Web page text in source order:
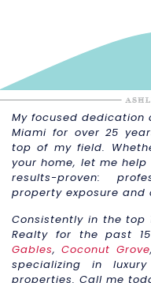
My focused
Miami for over 25
top of my field.
your home, let me
results-proven:
property exposure and
Consistently in the top
Realty for the past
Gables,Coconut Grove,
specializing in
properties. Call me